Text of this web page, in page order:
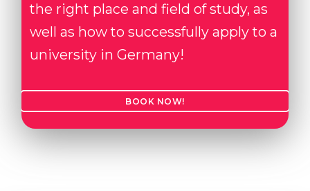
the right place and field of study, as
well as how to successfully apply to a
university in Germany!
BOOK NOW!